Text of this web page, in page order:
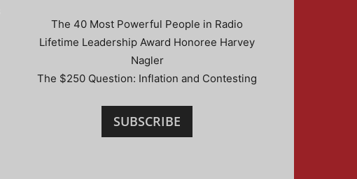
The 40 Most Powerful People in Radio
Lifetime Leadership Award Honoree Harvey
Nagler
The $250 Question: Inflation and Contesting
SUBSCRIBE